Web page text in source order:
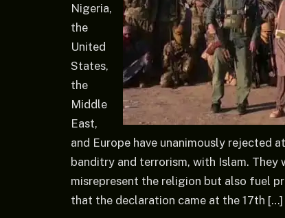
Nigeria,
the
United
States,
the
Middle
East,
and Europe have unanimously rejected
banditry and terrorism, with Islam.
misrepresent the religion but also fuel
that the declaration came at the 17th […]